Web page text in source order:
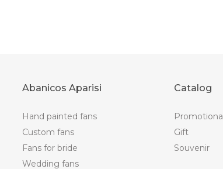
Abanicos Aparisi
Hand painted fans
Custom fans
Fans for bride
Wedding fans
Catalog
Promotional
Gift
Souvenir